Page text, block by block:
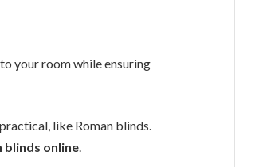
your room while ensuring
like Roman blinds.
blinds online.